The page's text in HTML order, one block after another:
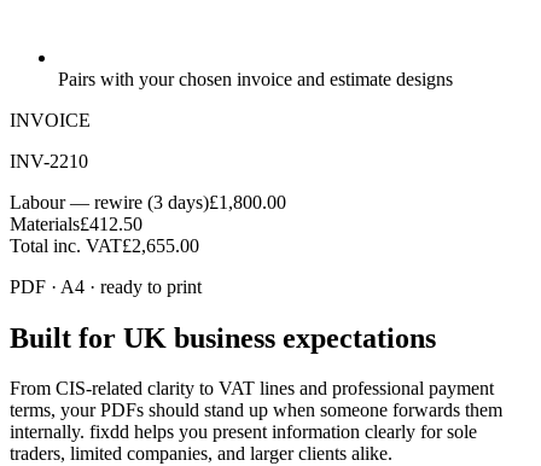
Pairs with your chosen invoice and estimate designs
INVOICE
INV-2210
Labour — rewire (3 days)£1,800.00
Materials£412.50
Total inc. VAT£2,655.00
PDF · A4 · ready to print
Built for UK business expectations
From CIS-related clarity to VAT lines and professional payment
terms, your PDFs should stand up when someone forwards them
internally. fixdd helps you present information clearly for sole
traders, limited companies, and larger clients alike.